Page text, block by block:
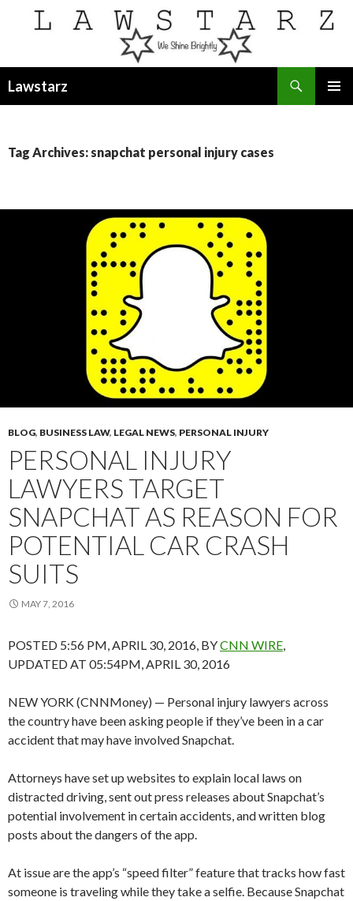
Lawstarz
Tag Archives: snapchat personal injury cases
BLOG, BUSINESS LAW, LEGAL NEWS, PERSONAL INJURY
PERSONAL INJURY
LAWYERS TARGET
SNAPCHAT AS REASON FOR
POTENTIAL CAR CRASH
SUITS
MAY 7, 2016
POSTED 5:56 PM, APRIL 30, 2016, BYCNN WIRE,
UPDATED AT 05:54PM, APRIL 30, 2016
NEW YORK (CNNMoney) — Personal injury lawyers across
the country have been asking people if they’ve been in a car
accident that may have involved Snapchat.
Attorneys have set up websites to explain local laws on
distracted driving, sent out press releases about Snapchat’s
potential involvement in certain accidents, and written blog
posts about the dangers of the app.
At issue are the app’s “speed filter” feature that tracks how fast
someone is traveling while they take a selfie. Because Snapchat